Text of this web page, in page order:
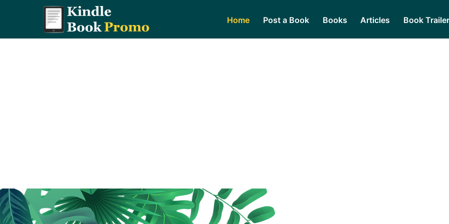
Home Post a Book Books Articles Book